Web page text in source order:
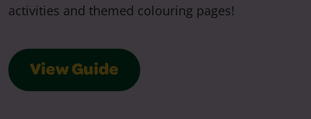
activities and themed colouring pages!
View Guide